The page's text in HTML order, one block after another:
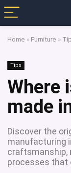
Home » Furniture »
Tips
Where
made
Discover the
manufacturing
craftsmanship,
processes that